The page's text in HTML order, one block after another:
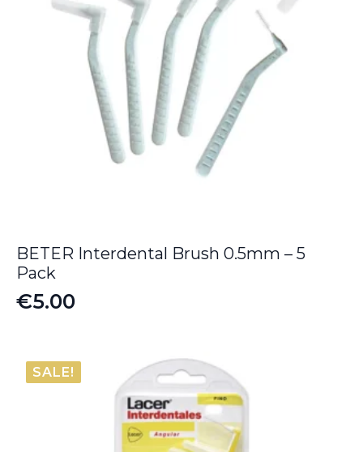
BETER Interdental Brush 0.5mm – 5
Pack
€5.00
SALE!